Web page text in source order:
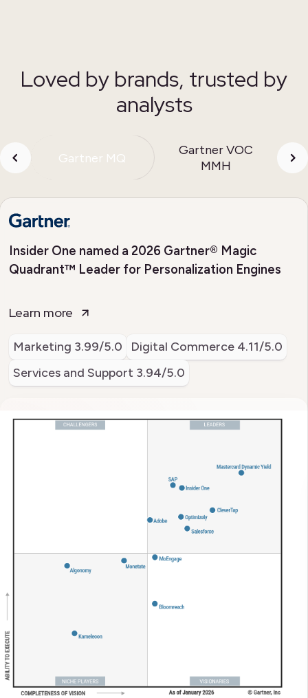
Loved by brands, trusted by
analysts
Gartner MQ
Gartner VOC
MMH
Insider One named a 2026 Gartner® Magic
Quadrant™ Leader for Personalization Engines
Learn more
Marketing 3.99/5.0 Digital Commerce 4.11/5.0
Services and Support 3.94/5.0